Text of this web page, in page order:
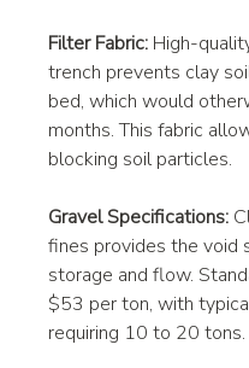
Filter Fabric: High-
trench prevents clay
bed, which would
months. This fabric
blocking soil particles.
Gravel Specifications:
fines provides the void
storage and flow.
$53 per ton, with
requiring 10 to 20 tons.